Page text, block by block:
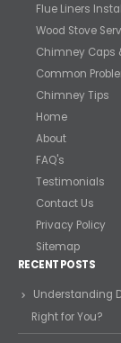
Flue Liners
Wood Stove
Chimney Caps
Common
Chimney Tips
Home
About
FAQ's
Testimonials
Contact Us
Privacy Policy
Sitemap
RECENT POSTS
Understanding
Right for You?